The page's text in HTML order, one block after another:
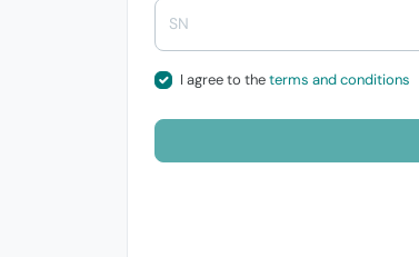
I agree to theterms and conditions